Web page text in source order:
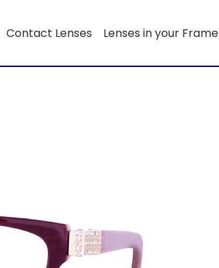
Contact Lenses Lenses in your Frame